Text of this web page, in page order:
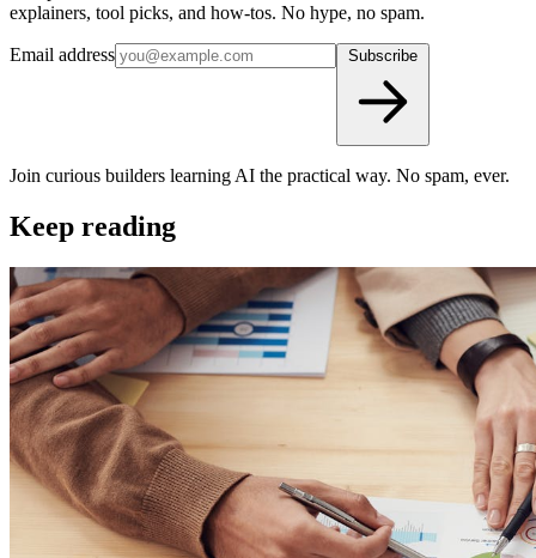
explainers, tool picks, and how-tos. No hype, no spam.
Email address
Join curious builders learning AI the practical way. No spam, ever.
Keep reading